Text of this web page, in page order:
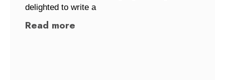
delighted to write a
Read more